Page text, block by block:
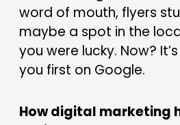
word of mouth, flyers
maybe a spot in the
you were lucky. Now?
you first on Google.
How digital marketing